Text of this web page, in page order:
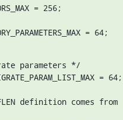
= 256;
= 64;
parameters */
= 64;